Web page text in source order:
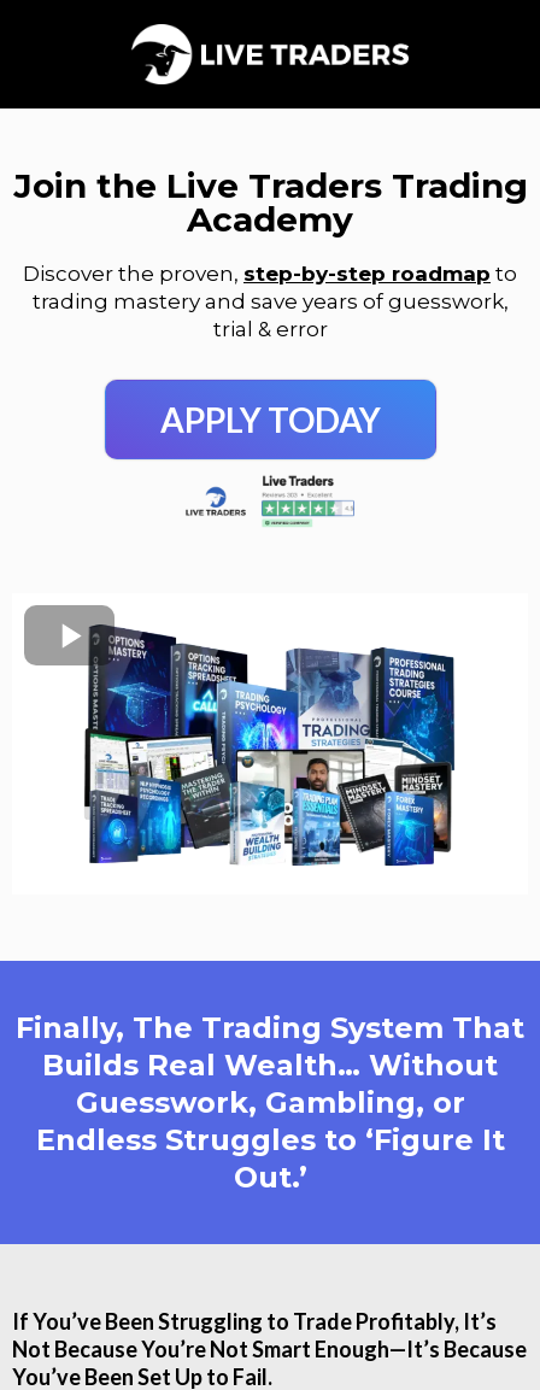
Join the Live Traders Trading
Academy
Discover the proven, step-by-step roadmap to
trading mastery and save years of guesswork,
trial & error
APPLY TODAY
Finally, The Trading System That
Builds Real Wealth… Without
Guesswork, Gambling, or
Endless Struggles to ‘Figure It
Out.’
If You’ve Been Struggling to Trade Profitably, It’s
Not Because You’re Not Smart Enough—It’s Because
You’ve Been Set Up to Fail.